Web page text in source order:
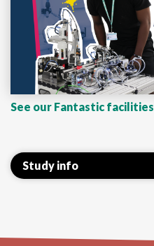
See our Fantastic facilities
Study info